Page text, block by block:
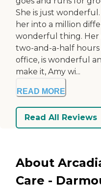
She is just
her into a million
wonderful thing. Her
two-and-a-half hours
office, is wonderful
make it, Amy wi...
READ MORE
Read All Reviews
About
Care -